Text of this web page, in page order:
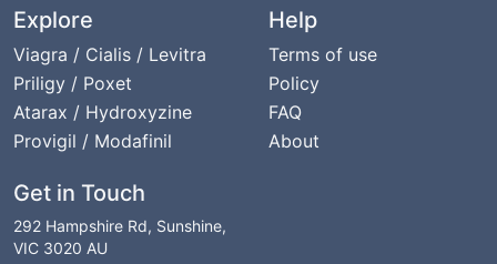
Explore
Viagra / Cialis / Levitra
Priligy / Poxet
Atarax / Hydroxyzine
Provigil / Modafinil
Help
Terms of use
Policy
FAQ
About
Get in Touch
292 Hampshire Rd, Sunshine,
VIC 3020 AU